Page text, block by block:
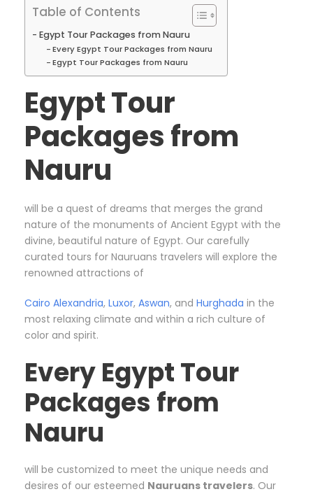
Table of Contents
Egypt Tour Packages from Nauru
Every Egypt Tour Packages from Nauru
Egypt Tour Packages from Nauru
Egypt Tour
Packages from
Nauru
will be a quest of dreams that merges the grand
nature of the monuments of Ancient Egypt with the
divine, beautiful nature of Egypt. Our carefully
curated tours for Nauruans travelers will explore the
renowned attractions of
Cairo Alexandria, Luxor, Aswan, and Hurghada in the
most relaxing climate and within a rich culture of
color and spirit.
Every Egypt Tour
Packages from
Nauru
will be customized to meet the unique needs and
desires of our esteemed Nauruans travelers. Our